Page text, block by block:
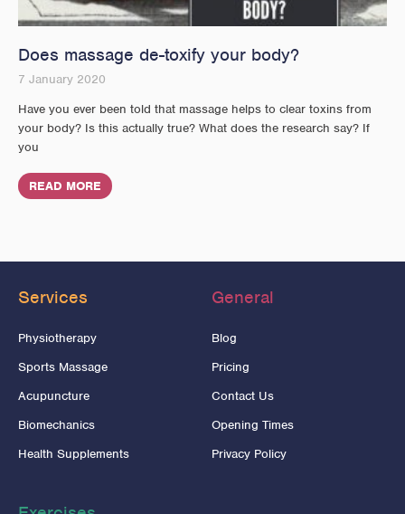
Does massage de-toxify your body?
7 January 2020
Have you ever been told that massage helps to clear toxins from
your body? Is this actually true? What does the research say? If
you
READ MORE
Services
Physiotherapy
Sports Massage
Acupuncture
Biomechanics
Health Supplements
General
Blog
Pricing
Contact Us
Opening Times
Privacy Policy